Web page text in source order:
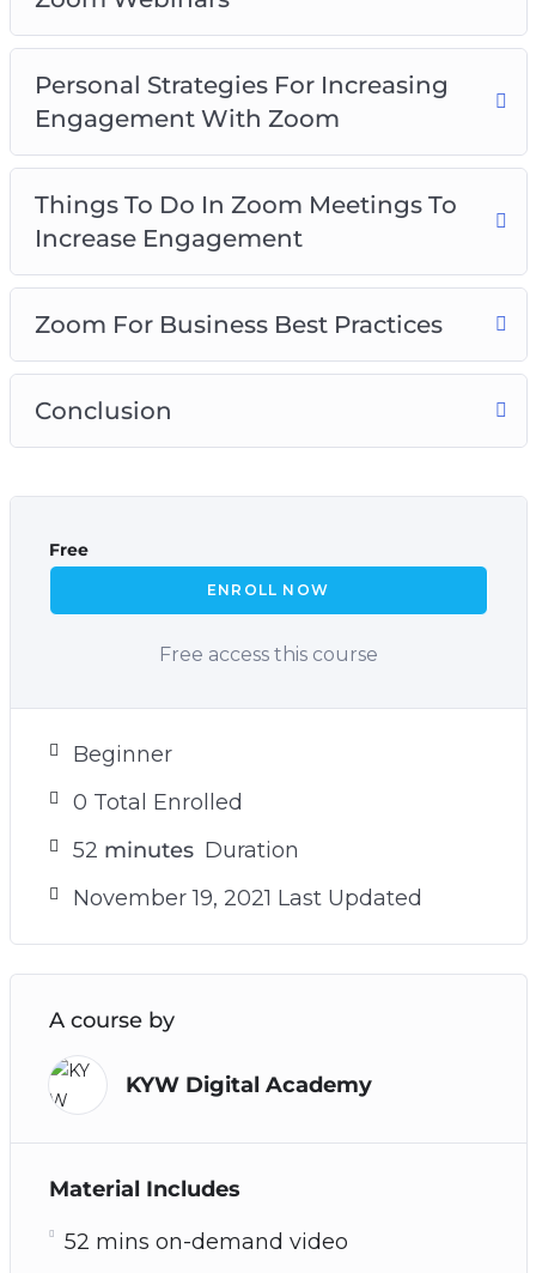
Personal Strategies For Increasing
Engagement With Zoom
Things To Do In Zoom Meetings To
Increase Engagement
Zoom For Business Best Practices
Conclusion
Free
ENROLL NOW
Free access this course
Beginner
0 Total Enrolled
52 minutes Duration
November 19, 2021 Last Updated
A course by
KYW Digital Academy
Material Includes
52 mins on-demand video